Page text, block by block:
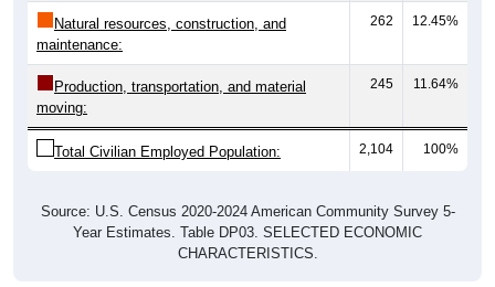
Natural resources, construction, and
maintenance:
262 12.45%
Production, transportation, and material
moving:
245 11.64%
Total Civilian Employed Population: 2,104 100%
Source: U.S. Census 2020-2024 American Community Survey 5-
Year Estimates. Table DP03. SELECTED ECONOMIC
CHARACTERISTICS.